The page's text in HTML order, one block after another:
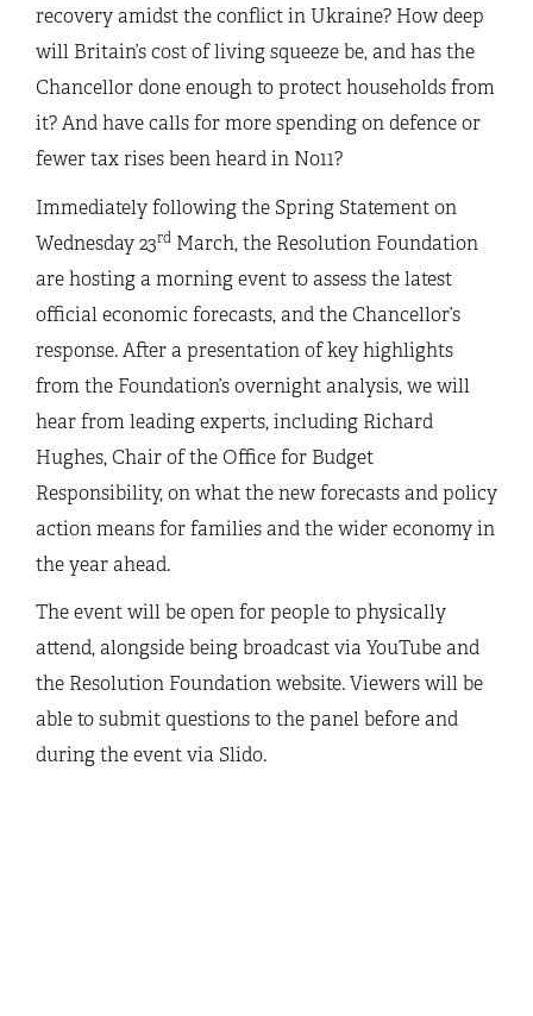
recovery amidst the conflict in Ukraine? How deep
will Britain’s cost of living squeeze be, and has the
Chancellor done enough to protect households from
it? And have calls for more spending on defence or
fewer tax rises been heard in No11?
Immediately following the Spring Statement on
Wednesday 23rd March, the Resolution Foundation
are hosting a morning event to assess the latest
official economic forecasts, and the Chancellor’s
response. After a presentation of key highlights
from the Foundation’s overnight analysis, we will
hear from leading experts, including Richard
Hughes, Chair of the Office for Budget
Responsibility, on what the new forecasts and policy
action means for families and the wider economy in
the year ahead.
The event will be open for people to physically
attend, alongside being broadcast via YouTube and
the Resolution Foundation website. Viewers will be
able to submit questions to the panel before and
during the event via Slido.